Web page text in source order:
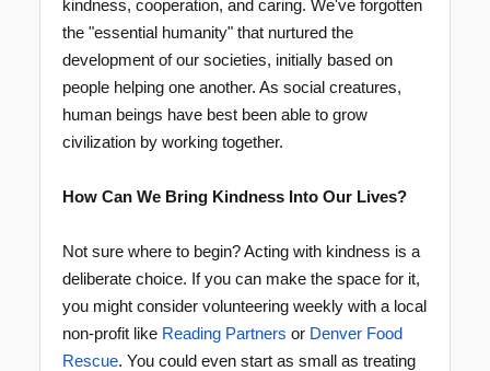
kindness, cooperation, and caring. We've forgotten
the "essential humanity" that nurtured the
development of our societies, initially based on
people helping one another. As social creatures,
human beings have best been able to grow
civilization by working together.
How Can We Bring Kindness Into Our Lives?
Not sure where to begin? Acting with kindness is a
deliberate choice. If you can make the space for it,
you might consider volunteering weekly with a local
non-profit like Reading Partners or Denver Food
Rescue. You could even start as small as treating